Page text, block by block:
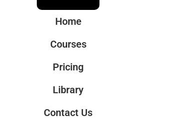
Home
Courses
Pricing
Library
Contact Us